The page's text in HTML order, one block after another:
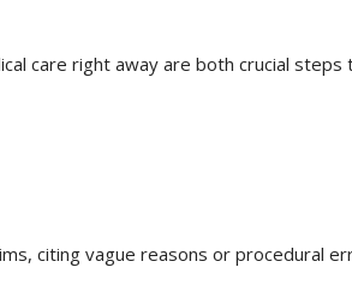
care right away are both crucial steps
citing vague reasons or procedural